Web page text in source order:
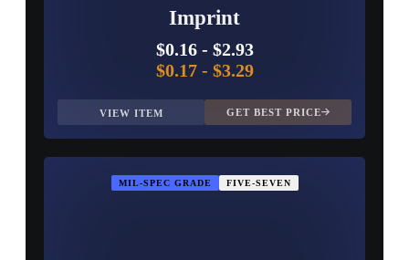
Imprint
$0.16- $2.93
$0.17- $3.29
VIEW ITEM GET BEST PRICE
MIL-SPEC GRADE FIVE-SEVEN